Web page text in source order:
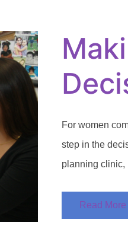
For women
step in the
planning clinic,
Read More